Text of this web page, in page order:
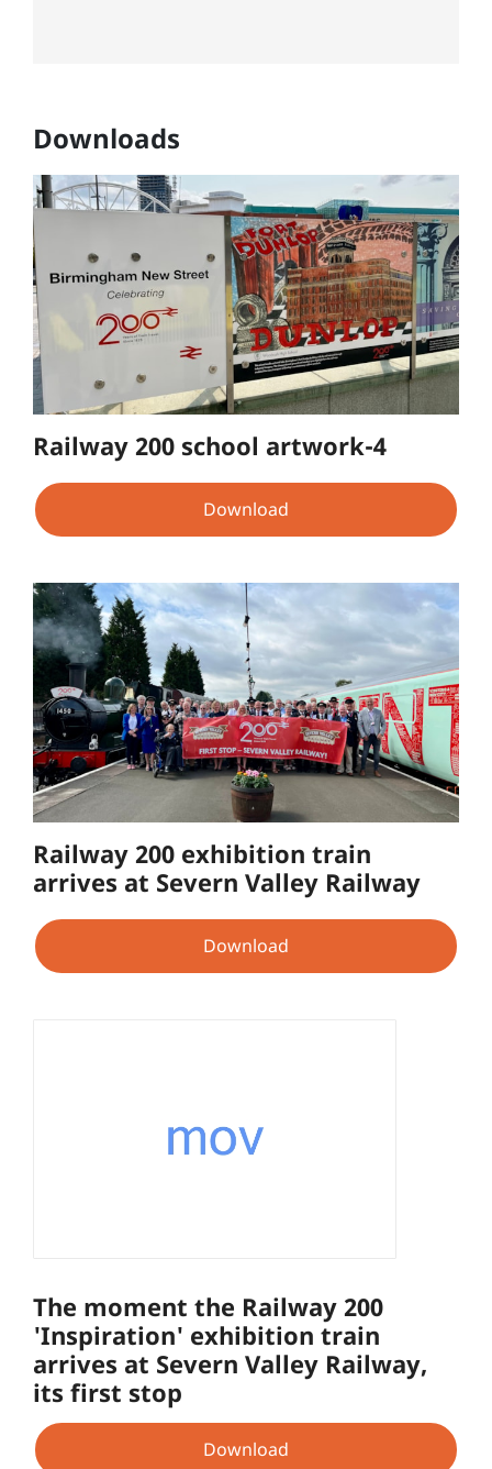
Downloads
Railway 200 school artwork-4
Download
Railway 200 exhibition train
arrives at Severn Valley Railway
Download
The moment the Railway 200
'Inspiration' exhibition train
arrives at Severn Valley Railway,
its first stop
Download